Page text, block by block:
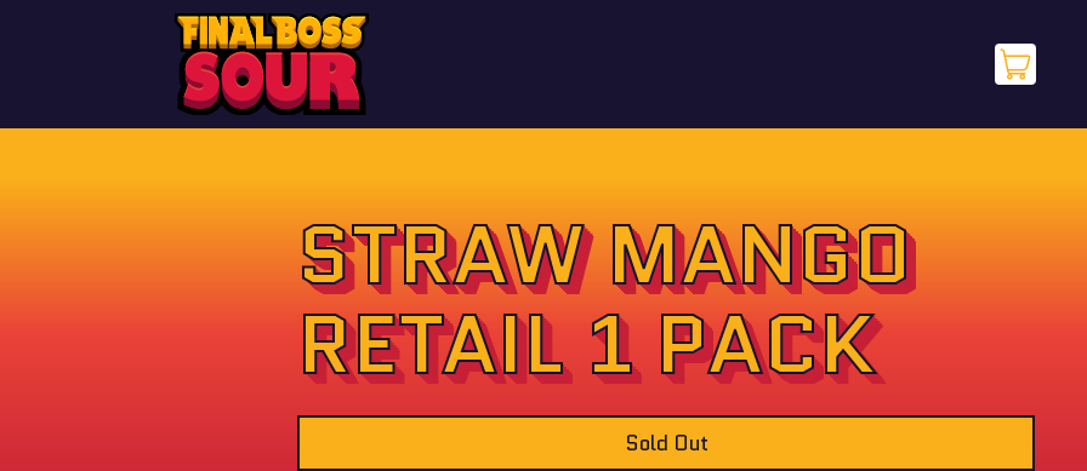
Cart
items
STRAW MANGO
RETAIL 1 PACK
Sold Out